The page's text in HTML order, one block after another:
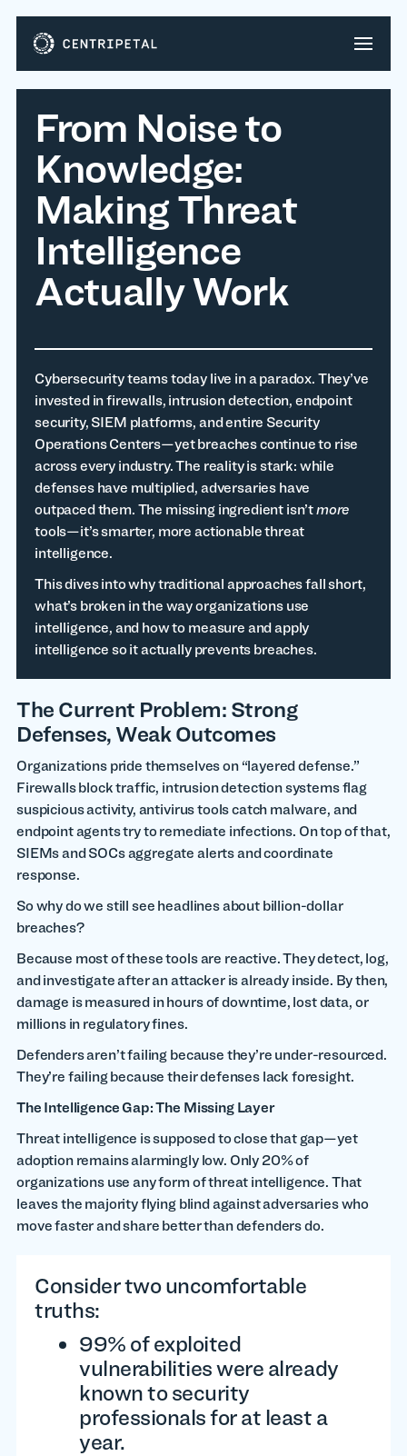
From Noise to
Knowledge:
Making Threat
Intelligence
Actually Work
Cybersecurity teams today live in a paradox. They’ve
invested in firewalls, intrusion detection, endpoint
security, SIEM platforms, and entire Security
Operations Centers—yet breaches continue to rise
across every industry. The reality is stark: while
defenses have multiplied, adversaries have
outpaced them. The missing ingredient isn’tmore
tools—it’s smarter, more actionable threat
intelligence.
This dives into why traditional approaches fall short,
what’s broken in the way organizations use
intelligence, and how to measure and apply
intelligence so it actually prevents breaches.
The Current Problem: Strong
Defenses, Weak Outcomes
Organizations pride themselves on “layered defense.”
Firewalls block traffic, intrusion detection systems flag
suspicious activity, antivirus tools catch malware, and
endpoint agents try to remediate infections. On top of that,
SIEMs and SOCs aggregate alerts and coordinate
response.
So why do we still see headlines about billion-dollar
breaches?
Because most of these tools are reactive. They detect, log,
and investigate after an attacker is already inside. By then,
damage is measured in hours of downtime, lost data, or
millions in regulatory fines.
Defenders aren’t failing because they’re under-resourced.
They’re failing because their defenses lack foresight.
The Intelligence Gap: The Missing Layer
Threat intelligence is supposed to close that gap—yet
adoption remains alarmingly low. Only 20% of
organizations use any form of threat intelligence. That
leaves the majority flying blind against adversaries who
move faster and share better than defenders do.
Consider two uncomfortable
truths:
99% of exploited
vulnerabilities were already
known to security
professionals for at least a
year.